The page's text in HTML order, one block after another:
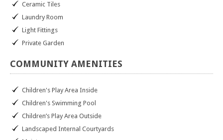
Ceramic Tiles
Laundry Room
Light Fittings
Private Garden
COMMUNITY AMENITIES
Children's Play Area Inside
Children's Swimming Pool
Children’s Play Area Outside
Landscaped Internal Courtyards